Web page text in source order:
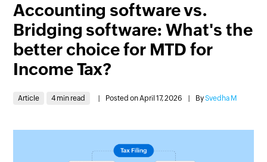
Accounting software vs.
Bridging software: What's the
better choice for MTD for
Income Tax?
Article 4 min read Posted on April 17, 2026 BySvedha M